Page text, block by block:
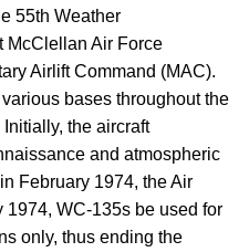
55th Weather
McClellan Air Force
Airlift Command (MAC).
bases throughout the
the aircraft
and atmospheric
February 1974, the Air
1974, WC-135s be used for
only, thus ending the